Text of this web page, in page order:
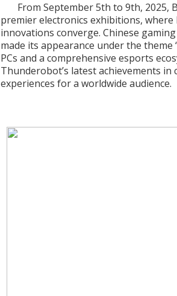
From September 5th to 9th, 2025,
premier electronics exhibitions,
innovations converge. Chinese
made its appearance under the theme
PCs and a comprehensive esports
Thunderobot’s latest achievements
experiences for a worldwide audience.